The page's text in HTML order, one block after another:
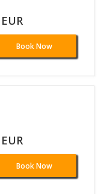
Book Now
Book Now